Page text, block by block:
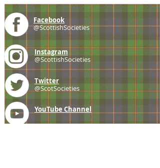
Facebook
@ScottishSocieties
Instagram
@ScottishSocieties
Twitter
@ScotSocieties
YouTube Channel